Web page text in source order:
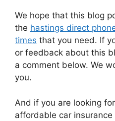
We hope that this blog
the hastings direct
times that you need. If
or feedback about this
a comment below. We
you.
And if you are looking
affordable car